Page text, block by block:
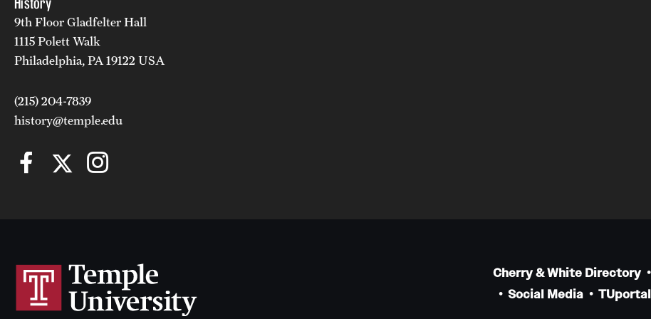
9th Floor Gladfelter Hall
1115 Polett Walk
Philadelphia, PA 19122 USA
(215) 204-7839
history@temple.edu
Cherry & White Directory
Social Media
TUportal